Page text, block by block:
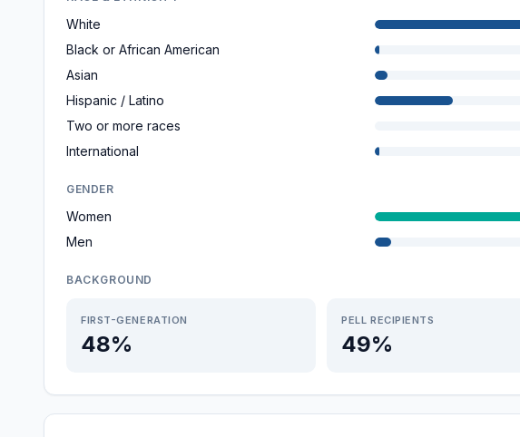
White
Black or African American
Asian
Hispanic / Latino
Two or more races
International
GENDER
Women
Men
BACKGROUND
FIRST-GENERATION
48%
PELL RECIPIENTS
49%